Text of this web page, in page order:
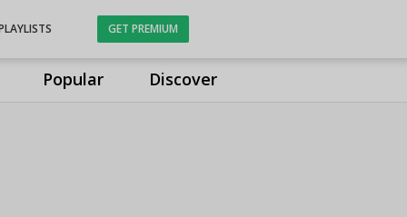
Popular Discover
GET PREMIUM